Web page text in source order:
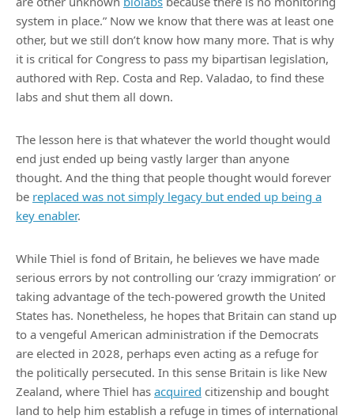
system in place.” Now we know that there was at least one
other, but we still don’t know how many more. That is why
it is critical for Congress to pass my bipartisan legislation,
authored with Rep. Costa and Rep. Valadao, to find these
labs and shut them all down.
The lesson here is that whatever the world thought would
end just ended up being vastly larger than anyone
thought. And the thing that people thought would forever
be replaced was not simply legacy but ended up being a
key enabler.
While Thiel is fond of Britain, he believes we have made
serious errors by not controlling our ‘crazy immigration’ or
taking advantage of the tech-powered growth the United
States has. Nonetheless, he hopes that Britain can stand up
to a vengeful American administration if the Democrats
are elected in 2028, perhaps even acting as a refuge for
the politically persecuted. In this sense Britain is like New
Zealand, where Thiel has acquired citizenship and bought
land to help him establish a refuge in times of international